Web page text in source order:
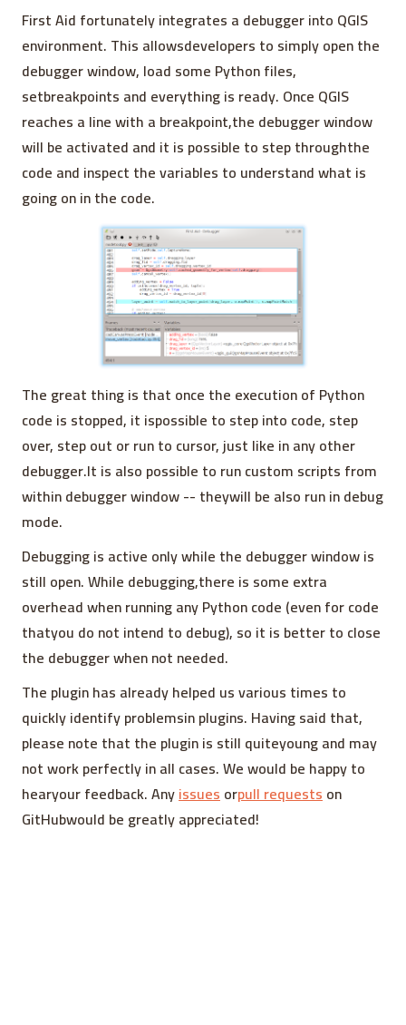
First Aid fortunately integrates a debugger into QGIS
environment. This allowsdevelopers to simply open the
debugger window, load some Python files,
setbreakpoints and everything is ready. Once QGIS
reaches a line with a breakpoint,the debugger window
will be activated and it is possible to step throughthe
code and inspect the variables to understand what is
going on in the code.
The great thing is that once the execution of Python
code is stopped, it ispossible to step into code, step
over, step out or run to cursor, just like in any other
debugger.It is also possible to run custom scripts from
within debugger window -- theywill be also run in debug
mode.
Debugging is active only while the debugger window is
still open. While debugging,there is some extra
overhead when running any Python code (even for code
thatyou do not intend to debug), so it is better to close
the debugger when not needed.
The plugin has already helped us various times to
quickly identify problemsin plugins. Having said that,
please note that the plugin is still quiteyoung and may
not work perfectly in all cases. We would be happy to
hearyour feedback. Anyissuesorpull requestson
GitHubwould be greatly appreciated!